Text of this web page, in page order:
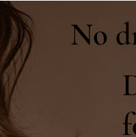
No